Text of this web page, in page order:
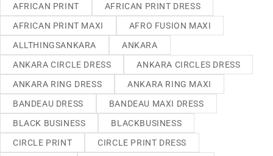
AFRICAN PRINT
AFRICAN PRINT DRESS
AFRICAN PRINT MAXI
AFRO FUSION MAXI
ALLTHINGSANKARA
ANKARA
ANKARA CIRCLE DRESS
ANKARA CIRCLES DRESS
ANKARA RING DRESS
ANKARA RING MAXI
BANDEAU DRESS
BANDEAU MAXI DRESS
BLACK BUSINESS
BLACKBUSINESS
CIRCLE PRINT
CIRCLE PRINT DRESS